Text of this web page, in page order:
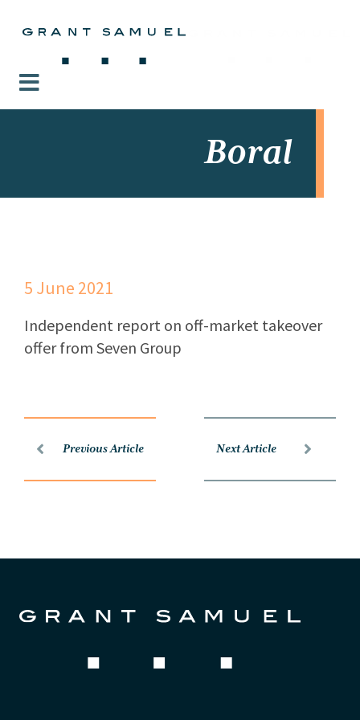
Boral
5 June 2021
Independent report on off-market takeover
offer from Seven Group
Previous Article Next Article